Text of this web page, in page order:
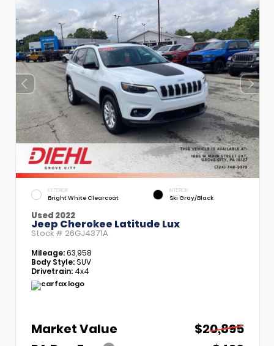
EXTERIOR
Bright White Clearcoat
INTERIOR
Ski Gray/Black
Used 2022
Jeep Cherokee Latitude Lux
Stock # 26GJ4371A
Mileage:63,958
Body Style:SUV
Drivetrain: 4x4
Market Value
$20,895